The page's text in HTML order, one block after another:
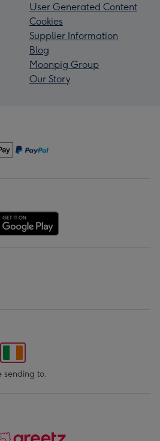
User Generated Content
Cookies
Supplier Information
Blog
Moonpig Group
Our Story
sending to.